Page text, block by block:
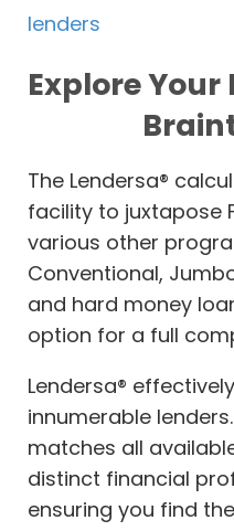
lenders
Explore
The Lendersa®
facility to juxtapose
various other
Conventional,
and hard money
option for a full
Lendersa®
innumerable
matches all
distinct financial
ensuring you find